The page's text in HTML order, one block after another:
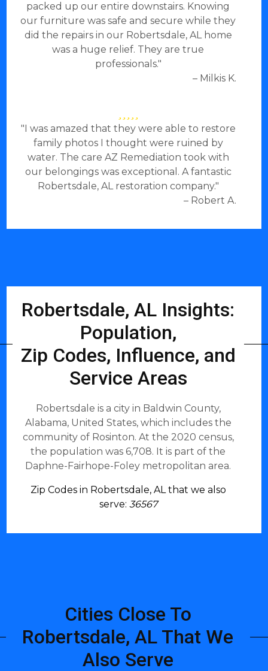
packed up our entire downstairs. Knowing
our furniture was safe and secure while they
did the repairs in our Robertsdale, AL home
was a huge relief. They are true
professionals."
– Milkis K.
"I was amazed that they were able to restore
family photos I thought were ruined by
water. The care AZ Remediation took with
our belongings was exceptional. A fantastic
Robertsdale, AL restoration company."
– Robert A.
Robertsdale, AL Insights:
Population,
Zip Codes, Influence, and
Service Areas
Robertsdale is a city in Baldwin County,
Alabama, United States, which includes the
community of Rosinton. At the 2020 census,
the population was 6,708. It is part of the
Daphne-Fairhope-Foley metropolitan area.
Zip Codes in Robertsdale, AL that we also
serve: 36567
Cities Close To
Robertsdale, AL That We
Also Serve